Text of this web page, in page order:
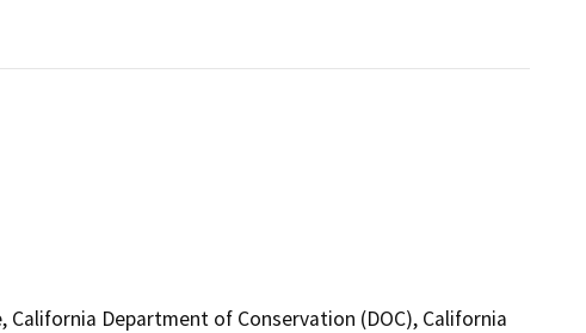
Department of Conservation (DOC), California